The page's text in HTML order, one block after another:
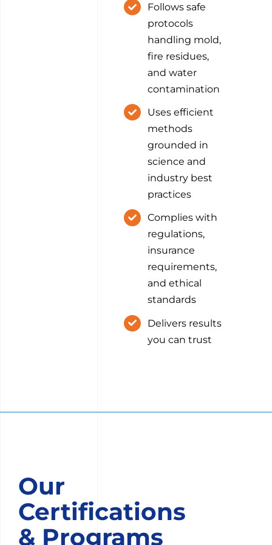
Follows safe
protocols
handling mold,
fire residues,
and water
contamination
Uses efficient
methods
grounded in
science and
industry best
practices
Complies with
regulations,
insurance
requirements,
and ethical
standards
Delivers results
you can trust
Our
Certifications
& Programs